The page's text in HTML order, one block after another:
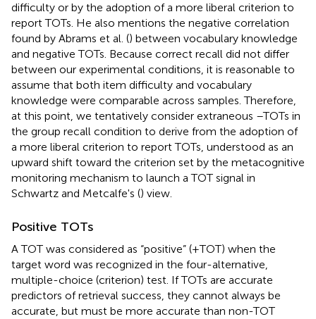
difficulty or by the adoption of a more liberal criterion to
report TOTs. He also mentions the negative correlation
found by Abrams et al. () between vocabulary knowledge
and negative TOTs. Because correct recall did not differ
between our experimental conditions, it is reasonable to
assume that both item difficulty and vocabulary
knowledge were comparable across samples. Therefore,
at this point, we tentatively consider extraneous –TOTs in
the group recall condition to derive from the adoption of
a more liberal criterion to report TOTs, understood as an
upward shift toward the criterion set by the metacognitive
monitoring mechanism to launch a TOT signal in
Schwartz and Metcalfe's () view.
Positive TOTs
A TOT was considered as “positive” (+TOT) when the
target word was recognized in the four-alternative,
multiple-choice (criterion) test. If TOTs are accurate
predictors of retrieval success, they cannot always be
accurate, but must be more accurate than non-TOT